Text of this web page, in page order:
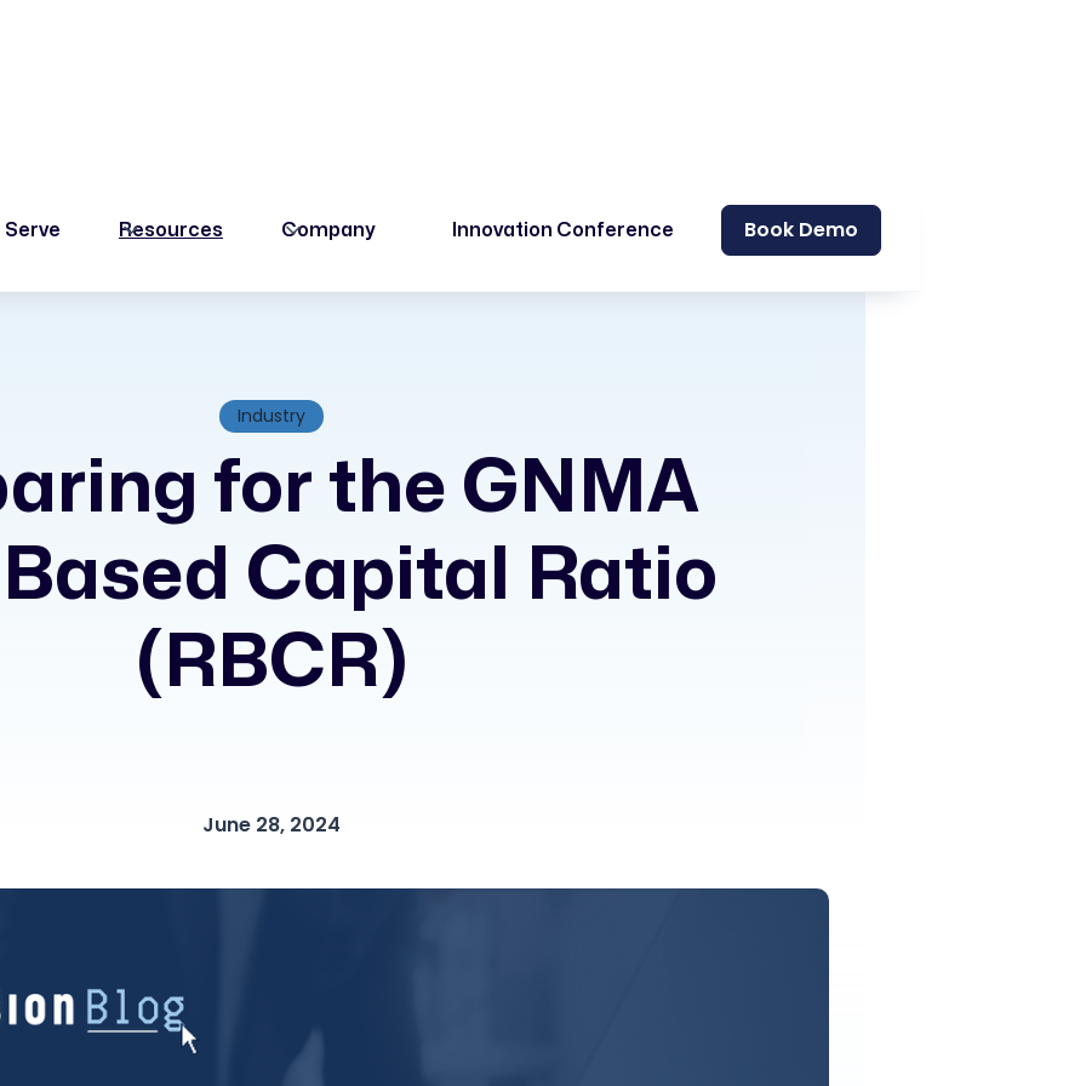
Serve Resources Company Innovation Conference Book Demo
Industry
for the GNMA
Capital Ratio
(RBCR)
June 28, 2024